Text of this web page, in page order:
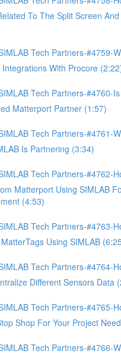
To The Split Screen
Tech Partners-#4759-
Integrations With Procore
Tech Partners-#4760-
Matterport Partner (1:57)
Tech Partners-#4761-
Is Partnering (3:34)
Tech Partners-#4762-
Matterport Using SIMLAB
(4:53)
Tech Partners-#4763-
Using SIMLAB
Tech Partners-#4764-
Different Sensors Data
Tech Partners-#4765-
Shop For Your Project
Tech Partners-#4766-